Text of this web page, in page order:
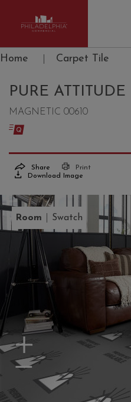
Philadelphia Commercial
Home Carpet Tile
PURE ATTITUDE
MAGNETIC 00610
Share
Print
Download Image
Room Swatch
Zoom In
Zoom Out